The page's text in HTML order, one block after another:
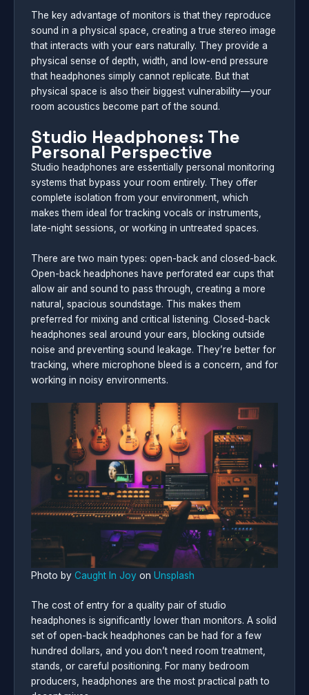
The key advantage of monitors is that they reproduce
sound in a physical space, creating a true stereo image
that interacts with your ears naturally. They provide a
physical sense of depth, width, and low-end pressure
that headphones simply cannot replicate. But that
physical space is also their biggest vulnerability—your
room acoustics become part of the sound.
Studio Headphones: The
Personal Perspective
Studio headphones are essentially personal monitoring
systems that bypass your room entirely. They offer
complete isolation from your environment, which
makes them ideal for tracking vocals or instruments,
late-night sessions, or working in untreated spaces.
There are two main types: open-back and closed-back.
Open-back headphones have perforated ear cups that
allow air and sound to pass through, creating a more
natural, spacious soundstage. This makes them
preferred for mixing and critical listening. Closed-back
headphones seal around your ears, blocking outside
noise and preventing sound leakage. They’re better for
tracking, where microphone bleed is a concern, and for
working in noisy environments.
Photo by Caught In Joy on Unsplash
The cost of entry for a quality pair of studio
headphones is significantly lower than monitors. A solid
set of open-back headphones can be had for a few
hundred dollars, and you don’t need room treatment,
stands, or careful positioning. For many bedroom
producers, headphones are the most practical path to